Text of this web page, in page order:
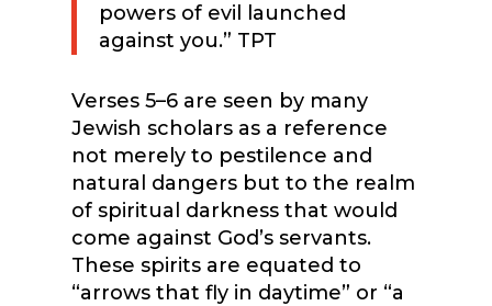
powers of evil launched
against you.” TPT
Verses 5–6 are seen by many
Jewish scholars as a reference
not merely to pestilence and
natural dangers but to the realm
of spiritual darkness that would
come against God’s servants.
These spirits are equated to
“arrows that fly in daytime” or “a